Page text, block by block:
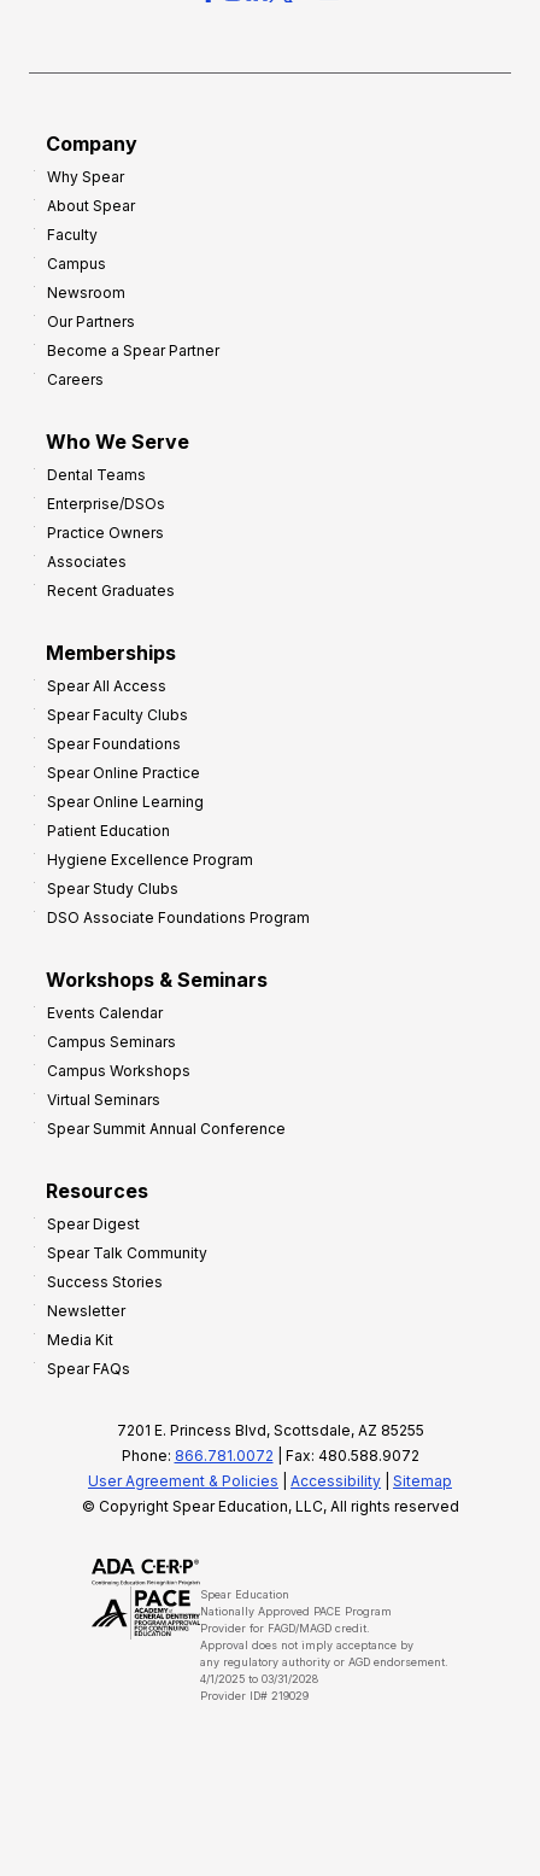
Company
Why Spear
About Spear
Faculty
Campus
Newsroom
Our Partners
Become a Spear Partner
Careers
Who We Serve
Dental Teams
Enterprise/DSOs
Practice Owners
Associates
Recent Graduates
Memberships
Spear All Access
Spear Faculty Clubs
Spear Foundations
Spear Online Practice
Spear Online Learning
Patient Education
Hygiene Excellence Program
Spear Study Clubs
DSO Associate Foundations Program
Workshops & Seminars
Events Calendar
Campus Seminars
Campus Workshops
Virtual Seminars
Spear Summit Annual Conference
Resources
Spear Digest
Spear Talk Community
Success Stories
Newsletter
Media Kit
Spear FAQs
7201 E. Princess Blvd, Scottsdale, AZ 85255
Phone: 866.781.0072 | Fax: 480.588.9072
User Agreement & Policies
Accessibility
Sitemap
© Copyright Spear Education, LLC, All rights reserved
Spear Education
Nationally Approved PACE Program
Provider for FAGD/MAGD credit.
Approval does not imply acceptance by
any regulatory authority or AGD endorsement.
4/1/2025 to 03/31/2028
Provider ID# 219029